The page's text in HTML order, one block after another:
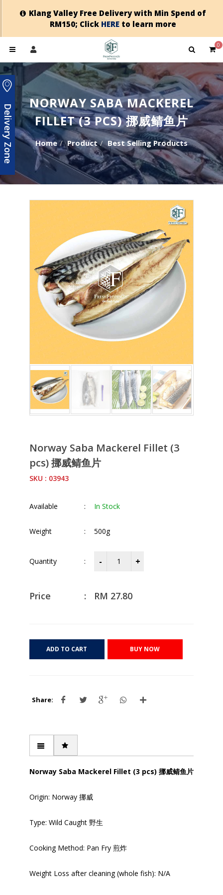
Klang Valley Free Delivery with Min Spend of
RM150; Click HEREto learn more
0
NORWAY SABA MACKEREL
FILLET (3 PCS) 挪威鲭鱼片
Home Product Best Selling Products
Norway Saba Mackerel Fillet (3
pcs) 挪威鲭鱼片
SKU : 03943
Available : In Stock
Weight : 500g
Quantity :
Price : RM 27.80
ADD TO CART BUY NOW
Share:
Norway Saba Mackerel Fillet (3 pcs) 挪威鲭鱼片
Origin: Norway 挪威
Type: Wild Caught 野生
Cooking Method: Pan Fry 煎炸
Weight Loss after cleaning (whole fish): N/A
Delivery Zone